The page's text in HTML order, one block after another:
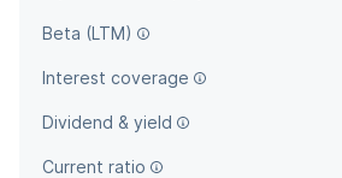
Beta (LTM)
Interest coverage
Dividend & yield
Current ratio